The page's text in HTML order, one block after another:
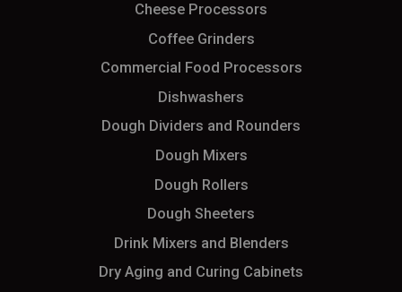
Cheese Processors
Coffee Grinders
Commercial Food Processors
Dishwashers
Dough Dividers and Rounders
Dough Mixers
Dough Rollers
Dough Sheeters
Drink Mixers and Blenders
Dry Aging and Curing Cabinets